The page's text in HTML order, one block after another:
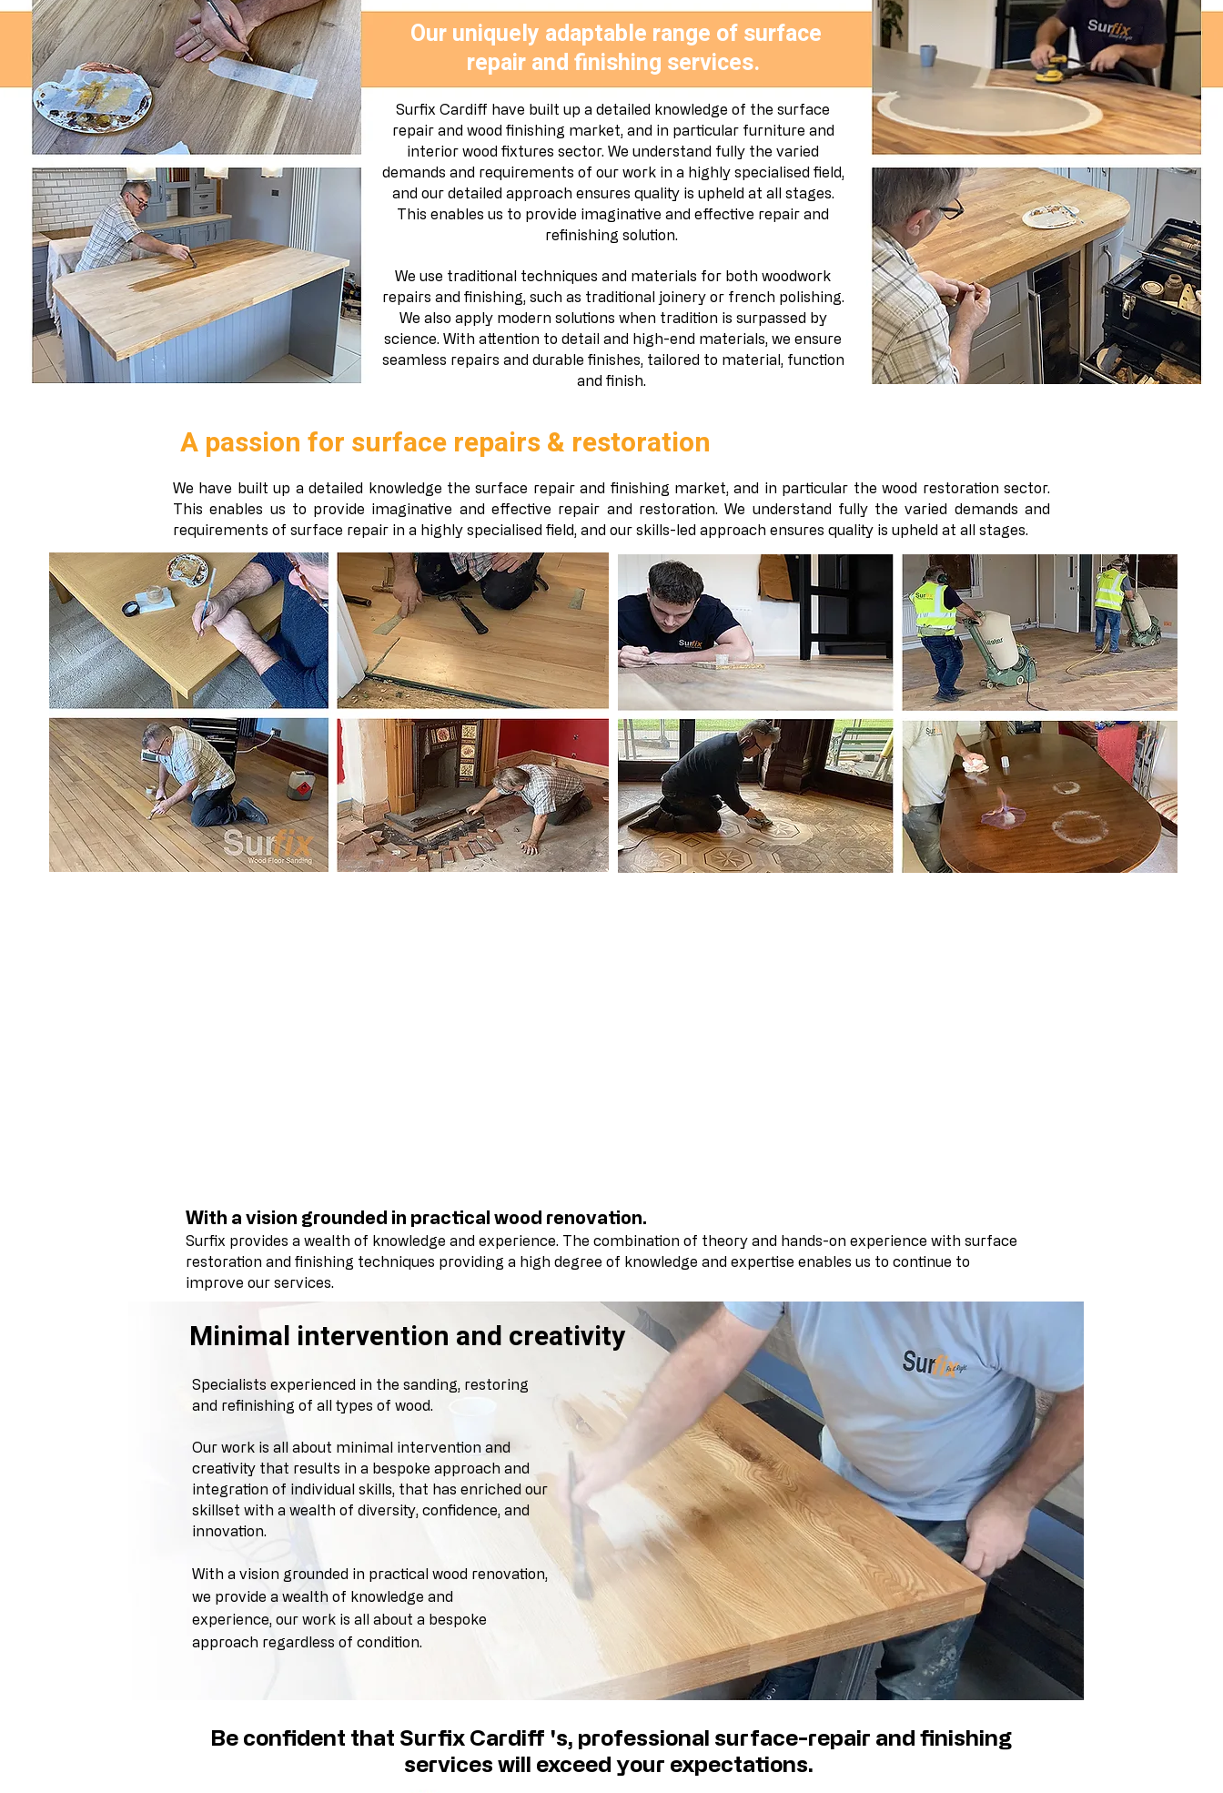
Surfix Cardiff have built up a detailed knowledge of the surface
repair and wood finishing market, and in particular furniture and
interior wood fixtures sector. We understand fully the varied
demands and requirements of our work in a highly specialised field,
and our detailed approach ensures quality is upheld at all stages.
This enables us to provide imaginative and effective repair and
refinishing solution.
We use traditional techniques and materials for both woodwork
repairs and finishing, such as traditional joinery or french polishing.
We also apply modern solutions when tradition is surpassed by
science. With attention to detail and high-end materials, we ensure
seamless repairs and durable finishes, tailored to material, function
and finish.
Our uniquely adaptable range of surface
repair and finishing services.
A passion for surface repairs & restoration​
We have built up a detailed knowledge the surface repair and finishing market, and in particular the wood restoration sector.
This enables us to provide imaginative and effective repair and restoration. We understand fully the varied demands and
requirements of surface repair in a highly specialised field, and our skills-led approach ensures quality is upheld at all stages.
Specialists experienced in the sanding, restoring
and refinishing of all types of wood.
Our work is all about minimal intervention and
creativity that results in a bespoke approach and
integration of individual skills, that has enriched our
skillset with a wealth of diversity, confidence, and
innovation.
With a vision grounded in practical wood renovation,
we provide a wealth of knowledge and
experience, our work is all about a bespoke
approach regardless of condition.
Minimal intervention and creativity
With a vision grounded in practical wood renovation.
Surfix provides a wealth of knowledge and experience. The combination of theory and hands-on experience with surface
restoration and finishing techniques providing a high degree of knowledge and expertise enables us to continue to
improve our services.
Be confident that Surfix Cardiff 's, professional surface-repair and finishing
services will exceed your expectations.